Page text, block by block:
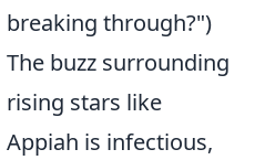
breaking through?")
The buzz surrounding
rising stars like
Appiah is infectious,